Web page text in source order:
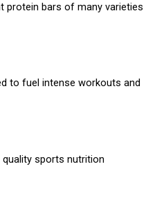
protein bars of many varieties
to fuel intense workouts and
sports nutrition